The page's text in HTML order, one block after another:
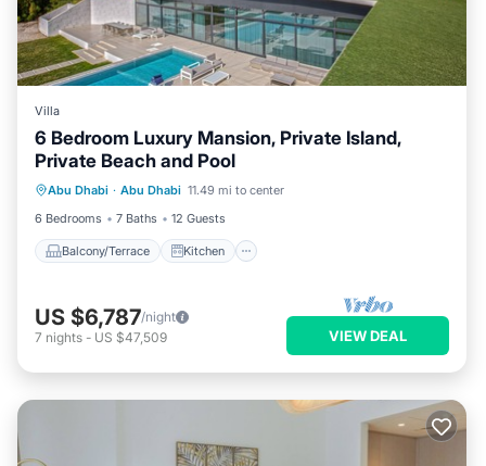
Villa
6 Bedroom Luxury Mansion, Private Island,
Private Beach and Pool
Abu Dhabi · Abu Dhabi 11.49 mi to center
6 Bedrooms
7 Baths 12 Guests
Balcony/Terrace Kitchen
Balcony/Terrace
Air Conditioner
Internet
US $6,787/night
7 nights - US $47,509 VIEW DEAL